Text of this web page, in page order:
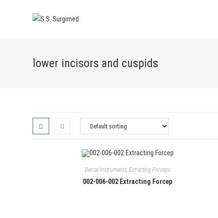
lower incisors and cuspids
Dental Instruments,Extracting Forceps
002-006-002 Extracting Forcep